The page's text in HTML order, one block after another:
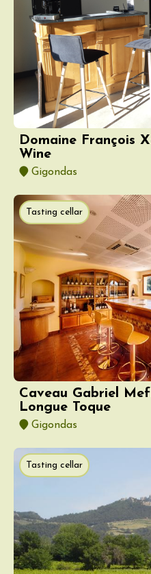
Domaine François
Wine
Gigondas
Tasting cellar
Caveau Gabriel
Longue Toque
Gigondas
Tasting cellar